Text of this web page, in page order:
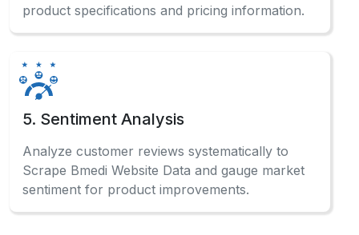
product specifications and pricing information.
5. Sentiment Analysis
Analyze customer reviews systematically to
Scrape Bmedi Website Data and gauge market
sentiment for product improvements.